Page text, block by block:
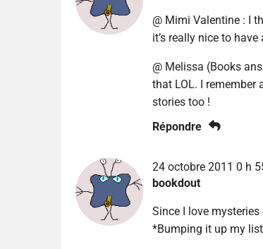
@ Mimi Valentine : I
it’s really nice to
@ Melissa (Books
that LOL. I remember
stories too !
Répondre
24 octobre 2011 0 h
bookdout
Since I love
*Bumping it up my